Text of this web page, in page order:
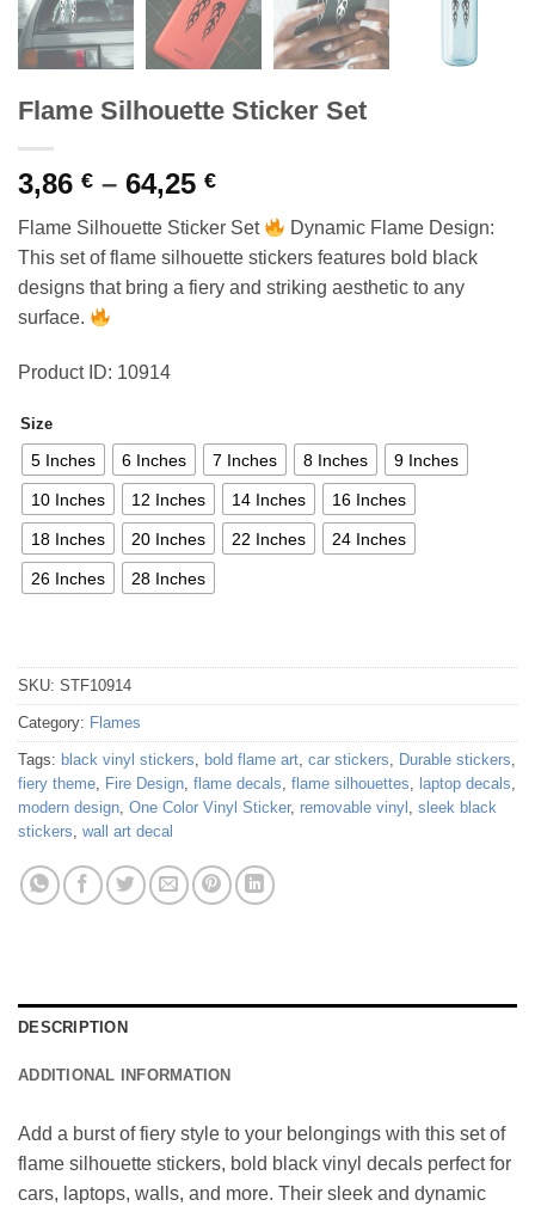
Flame Silhouette Sticker Set
3,86 € – 64,25 €Price
range:
3,86 €
through
64,25 €
Flame Silhouette Sticker Set
Dynamic Flame Design:
This set of flame silhouette stickers features bold black
designs that bring a fiery and striking aesthetic to any
surface.
Product ID: 10914
Size
5 Inches 6 Inches 7 Inches 8 Inches 9 Inches
10 Inches 12 Inches 14 Inches 16 Inches
18 Inches 20 Inches 22 Inches 24 Inches
26 Inches 28 Inches
SKU: STF10914
Category: Flames
Tags: black vinyl stickers, bold flame art, car stickers, Durable stickers,
fiery theme, Fire Design, flame decals, flame silhouettes, laptop decals,
modern design, One Color Vinyl Sticker, removable vinyl , sleek black
stickers, wall art decal
DESCRIPTION
ADDITIONAL INFORMATION
Add a burst of fiery style to your belongings with this set of
flame silhouette stickers, bold black vinyl decals perfect for
cars, laptops, walls, and more. Their sleek and dynamic